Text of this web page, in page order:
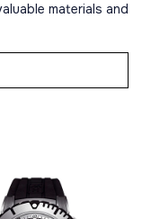
materials and